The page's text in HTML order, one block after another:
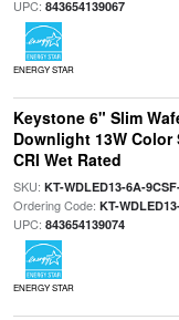
UPC: 843654139067
ENERGY STAR
Keystone 6" Slim
Downlight 13W Color
CRI Wet Rated
SKU: KT-WDLED13-6A-
Ordering Code: KT-
UPC: 843654139074
ENERGY STAR